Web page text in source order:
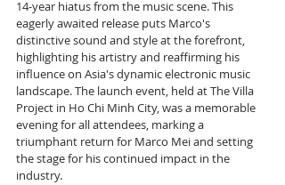
14-year hiatus from the music scene. This
eagerly awaited release puts Marco's
distinctive sound and style at the forefront,
highlighting his artistry and reaffirming his
influence on Asia's dynamic electronic music
landscape. The launch event, held at The Villa
Project in Ho Chi Minh City, was a memorable
evening for all attendees, marking a
triumphant return for Marco Mei and setting
the stage for his continued impact in the
industry.